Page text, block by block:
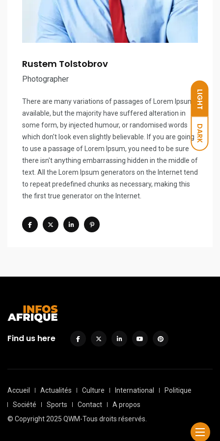
LIGHT
DARK
Rustem Tolstobrov
Photographer
There are many variations of passages of Lorem Ipsum
available, but the majority have suffered alteration in
some form, by injected humour, or randomised words
which don't look even slightly believable. If you are going
to use a passage of Lorem Ipsum, you need to be sure
there isn't anything embarrassing hidden in the middle of
text. All the Lorem Ipsum generators on the Internet tend
to repeat predefined chunks as necessary, making this
the first true generator on the Internet.
Find us here
Accueil Actualités Culture International
Politique
Société
Sports Contact
A propos
© Copyright 2025 QWM-Tous droits réservés.